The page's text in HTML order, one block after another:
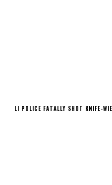
LI POLICE FATALLY SHOT KNIFE-